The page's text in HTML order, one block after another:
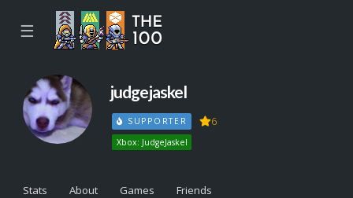
☰
judgejaskel
SUPPORTER 6
Xbox: JudgeJaskel
Stats About Games Friends